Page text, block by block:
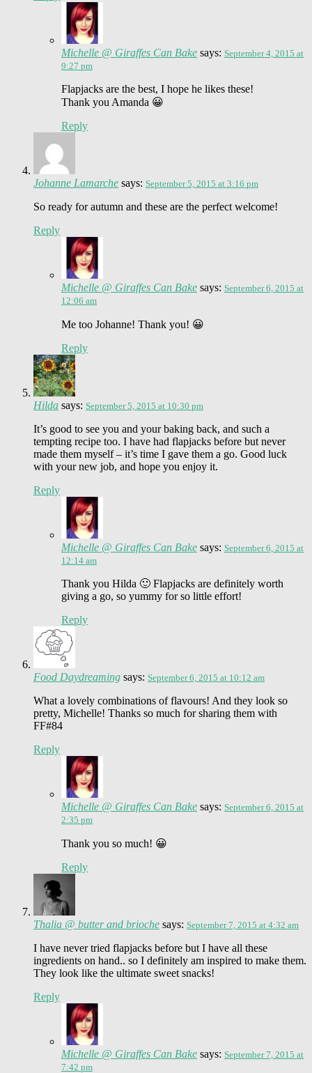
Michelle @ Giraffes Can Bake says: September 4, 2015 at
9:27 pm
Flapjacks are the best, I hope he likes these!
Thank you Amanda 😀
Reply
Johanne Lamarche says: September 5, 2015 at 3:16 pm
So ready for autumn and these are the perfect welcome!
Reply
Michelle @ Giraffes Can Bake says: September 6, 2015 at
12:06 am
Me too Johanne! Thank you! 😀
Reply
Hilda says: September 5, 2015 at 10:30 pm
It’s good to see you and your baking back, and such a
tempting recipe too. I have had flapjacks before but never
made them myself – it’s time I gave them a go. Good luck
with your new job, and hope you enjoy it.
Reply
Michelle @ Giraffes Can Bake says: September 6, 2015 at
12:14 am
Thank you Hilda 🙂 Flapjacks are definitely worth
giving a go, so yummy for so little effort!
Reply
Food Daydreaming says: September 6, 2015 at 10:12 am
What a lovely combinations of flavours! And they look so
pretty, Michelle! Thanks so much for sharing them with
FF#84
Reply
Michelle @ Giraffes Can Bake says: September 6, 2015 at
2:35 pm
Thank you so much! 😀
Reply
Thalia @ butter and brioche says: September 7, 2015 at 4:32 am
I have never tried flapjacks before but I have all these
ingredients on hand.. so I definitely am inspired to make them.
They look like the ultimate sweet snacks!
Reply
Michelle @ Giraffes Can Bake says: September 7, 2015 at
7:42 pm